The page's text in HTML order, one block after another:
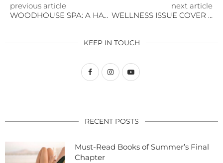
previous article
WOODHOUSE SPA: A HAVEN OF RELAXATION COMING TO SAVANNAH
next article
WELLNESS ISSUE COVER REVEAL AT WOODHOUSE SPA, SAVANNAH
KEEP IN TOUCH
RECENT POSTS
Must-Read Books of Summer’s Final
Chapter